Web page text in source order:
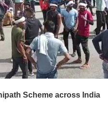
Scheme across India